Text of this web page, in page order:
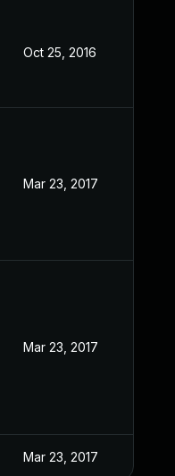
Oct 25, 2016
Mar 23, 2017
Mar 23, 2017
Mar 23, 2017